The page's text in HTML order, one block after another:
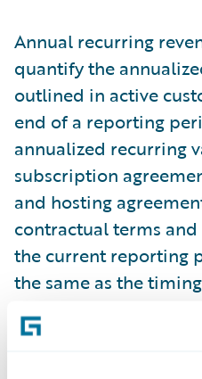
Annual recurring
quantify the
outlined in active
end of a reporting
annualized recurring
subscription
and hosting
contractual terms
the current reporting
the same as the
recognized. ARR
contract renewals,